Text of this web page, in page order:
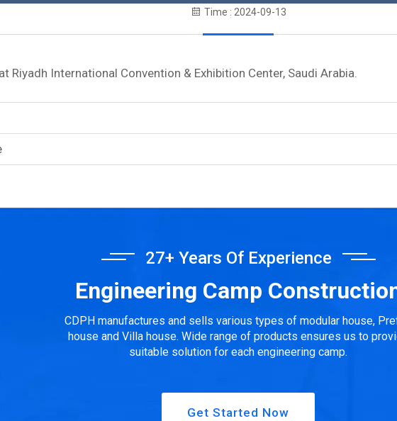
Time : 2024-09-13
International Convention & Exhibition Center, Saudi Arabia.
27+ Years Of Experience
Engineering Camp
CDPH manufactures and sells various types of modular house,
house and Villa house. Wide range of products ensures us to
suitable solution for each engineering camp.
Get Started Now